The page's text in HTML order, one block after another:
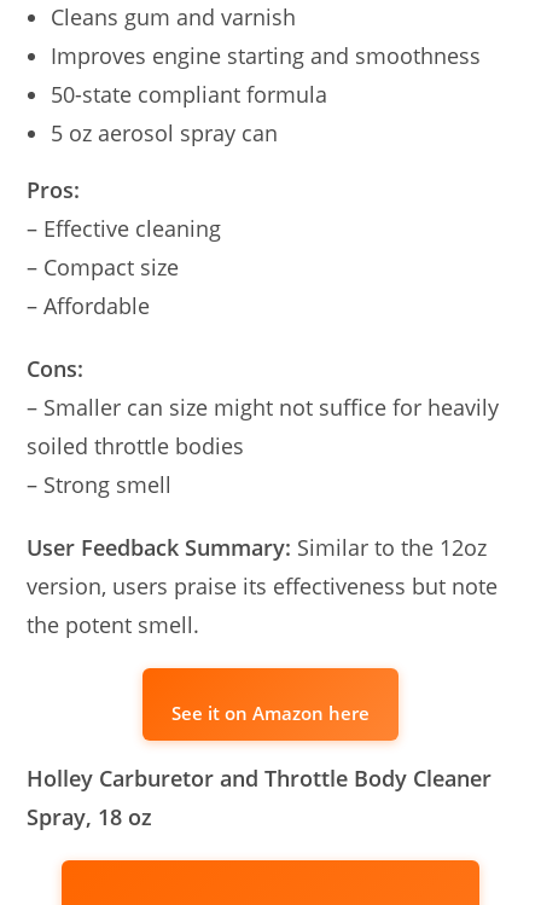
Cleans gum and varnish
Improves engine starting and smoothness
50-state compliant formula
5 oz aerosol spray can
Pros:
– Effective cleaning
– Compact size
– Affordable
Cons:
– Smaller can size might not suffice for heavily
soiled throttle bodies
– Strong smell
User Feedback Summary: Similar to the 12oz
version, users praise its effectiveness but note
the potent smell.
See it on Amazon here
Holley Carburetor and Throttle Body Cleaner
Spray, 18 oz